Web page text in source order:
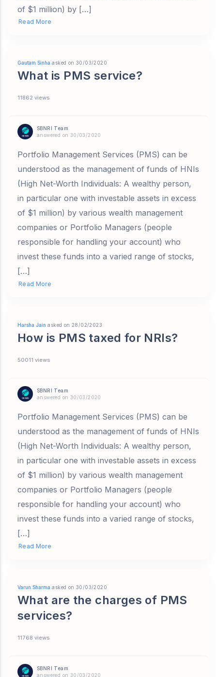
of $1 million) by […]
Read More
Gautam Sinha asked on 30/03/2020
What is PMS service?
11862 views
SBNRI Team
answered on 30/03/2020
Portfolio Management Services (PMS) can be
understood as the management of funds of HNIs
(High Net-Worth Individuals: A wealthy person,
in particular one with investable assets in excess
of $1 million) by various wealth management
companies or Portfolio Managers (people
responsible for handling your account) who
invest these funds into a varied range of stocks,
[…]
Read More
Harsha Jain asked on 28/02/2023
How is PMS taxed for NRIs?
50011 views
SBNRI Team
answered on 30/03/2020
Portfolio Management Services (PMS) can be
understood as the management of funds of HNIs
(High Net-Worth Individuals: A wealthy person,
in particular one with investable assets in excess
of $1 million) by various wealth management
companies or Portfolio Managers (people
responsible for handling your account) who
invest these funds into a varied range of stocks,
[…]
Read More
Varun Sharma asked on 30/03/2020
What are the charges of PMS
services?
11768 views
SBNRI Team
answered on 30/03/2020